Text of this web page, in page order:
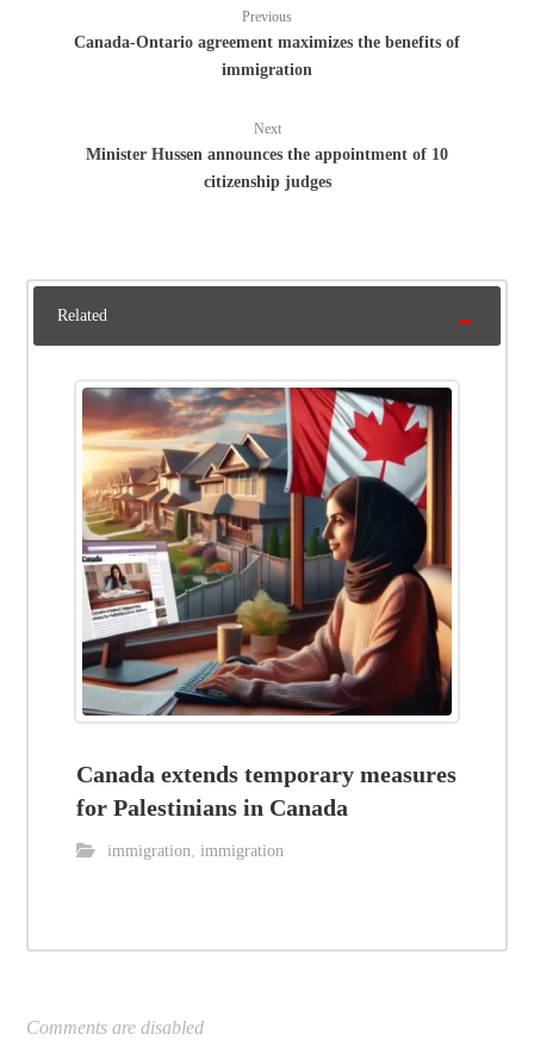
Previous
Canada-Ontario agreement maximizes the benefits of
immigration
Next
Minister Hussen announces the appointment of 10
citizenship judges
Related
Canada extends temporary measures
for Palestinians in Canada
immigration,immigration
Comments are disabled